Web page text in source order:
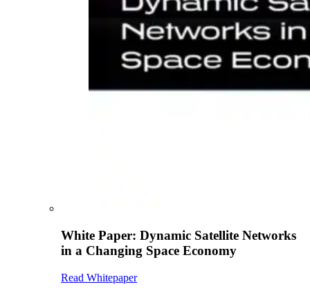
White Paper: Dynamic Satellite Networks
in a Changing Space Economy
Read Whitepaper